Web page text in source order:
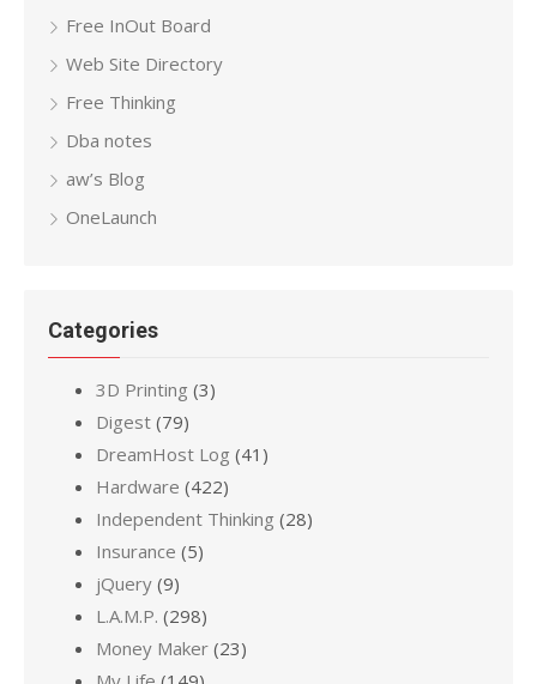
Free InOut Board
Web Site Directory
Free Thinking
Dba notes
aw’s Blog
OneLaunch
Categories
3D Printing (3)
Digest (79)
DreamHost Log (41)
Hardware (422)
Independent Thinking (28)
Insurance (5)
jQuery (9)
L.A.M.P. (298)
Money Maker (23)